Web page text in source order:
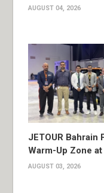
AUGUST 04, 2026
JETOUR Bahrain
Warm-Up Zone
AUGUST 03, 2026